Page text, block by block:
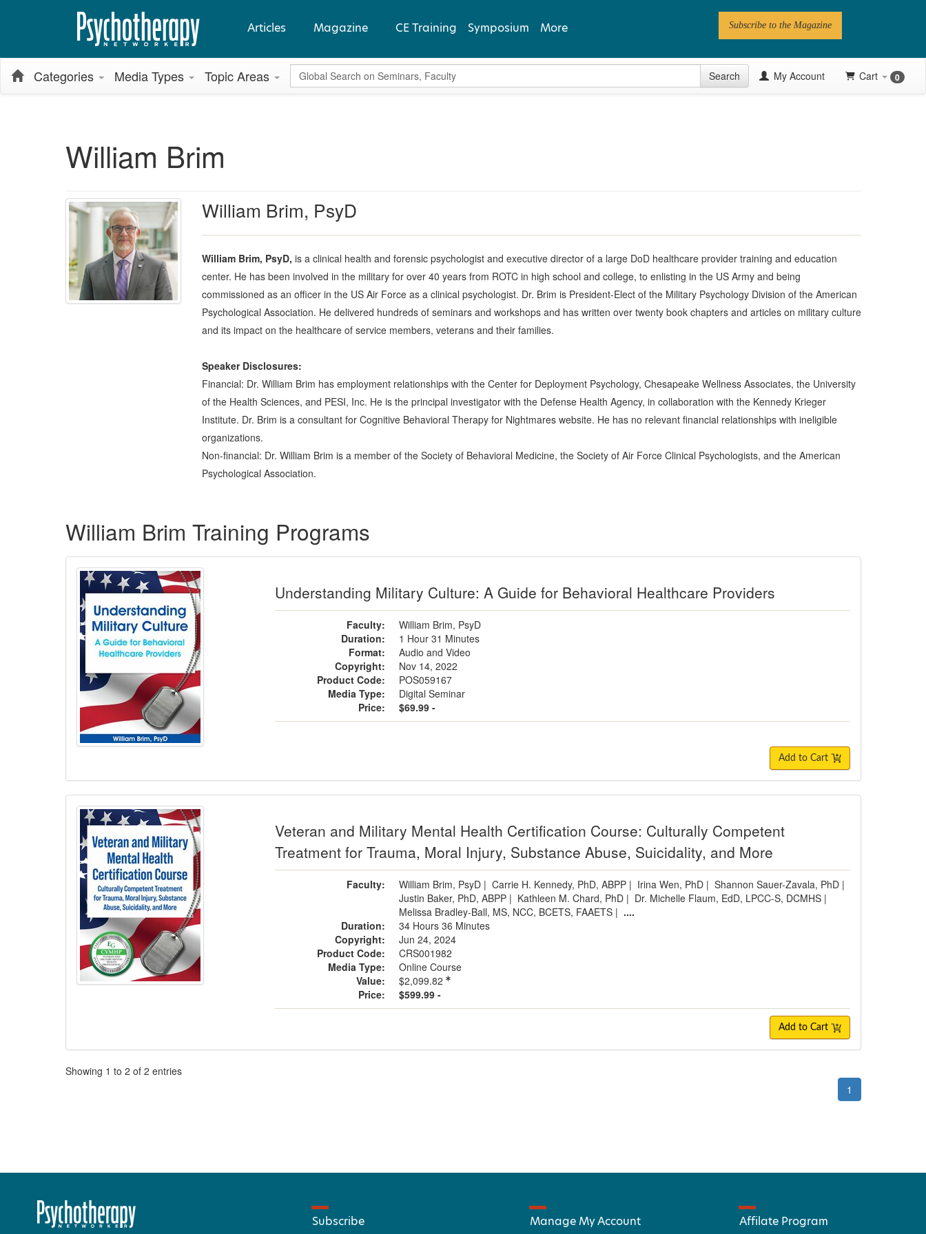
Articles Magazine CE Training Symposium More
Videos
Follow PN
Subscribe to the Magazine
Categories Media Types Topic Areas Global Search Search My Account Cart 0
William Brim
William Brim, PsyD
William Brim, PsyD, is a clinical health and forensic psychologist and executive director of a large DoD healthcare provider training and education
center. He has been involved in the military for over 40 years from ROTC in high school and college, to enlisting in the US Army and being
commissioned as an officer in the US Air Force as a clinical psychologist. Dr. Brim is President-Elect of the Military Psychology Division of the American
Psychological Association. He delivered hundreds of seminars and workshops and has written over twenty book chapters and articles on military culture
and its impact on the healthcare of service members, veterans and their families.
Speaker Disclosures:
Financial: Dr. William Brim has employment relationships with the Center for Deployment Psychology, Chesapeake Wellness Associates, the University
of the Health Sciences, and PESI, Inc. He is the principal investigator with the Defense Health Agency, in collaboration with the Kennedy Krieger
Institute. Dr. Brim is a consultant for Cognitive Behavioral Therapy for Nightmares website. He has no relevant financial relationships with ineligible
organizations.
Non-financial: Dr. William Brim is a member of the Society of Behavioral Medicine, the Society of Air Force Clinical Psychologists, and the American
Psychological Association.
William Brim Training Programs
Understanding Military Culture: A Guide for Behavioral Healthcare Providers
Faculty:
William Brim, PsyD
Duration:
1 Hour 31 Minutes
Format:
Audio and Video
Copyright:
Nov 14, 2022
Product Code:
POS059167
Media Type:
Digital Seminar
Price:
$69.99 -
Add to Cart
Veteran and Military Mental Health Certification Course: Culturally Competent
Treatment for Trauma, Moral Injury, Substance Abuse, Suicidality, and More
Faculty: William Brim, PsyD | Carrie H. Kennedy, PhD, ABPP | Irina Wen, PhD | Shannon Sauer-Zavala, PhD |
Justin Baker, PhD, ABPP | Kathleen M. Chard, PhD | Dr. Michelle Flaum, EdD, LPCC-S, DCMHS |
Melissa Bradley-Ball, MS, NCC, BCETS, FAAETS | ....
Duration:
34 Hours 36 Minutes
Copyright:
Jun 24, 2024
Product Code:
CRS001982
Media Type:
Online Course
Value:
$2,099.82
Price:
$599.99 -
Add to Cart
Pagination
Showing 1 to 2 of 2 entries
1
Subscribe
Manage My Account
Affilate Program